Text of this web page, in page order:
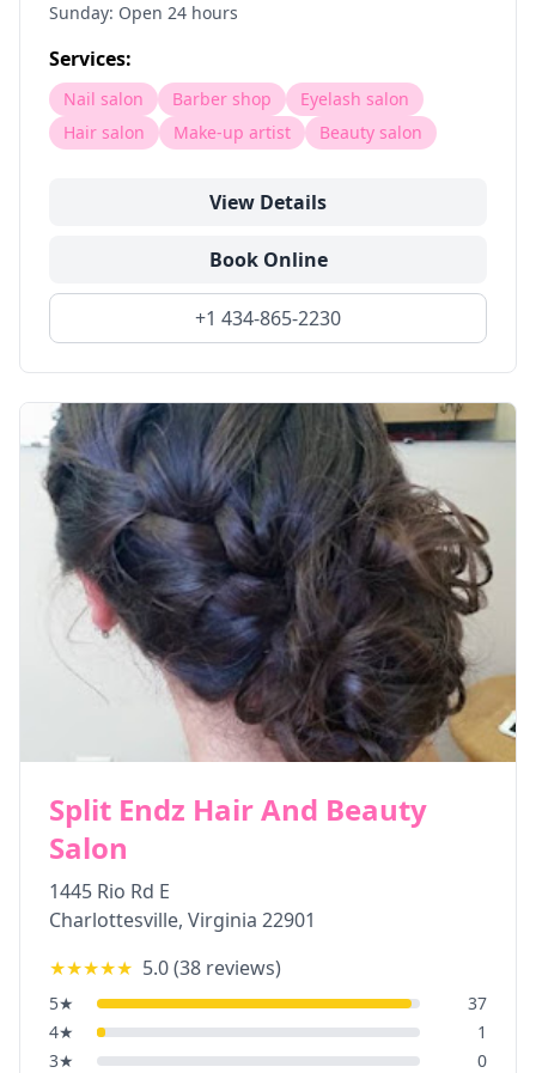
Sunday: Open 24 hours
Services:
Nail salon Barber shop
Eyelash salon
Hair salon
Make-up artist Beauty salon
View Details
Book Online
+1 434-865-2230
Split Endz Hair And Beauty
Salon
1445 Rio Rd E
Charlottesville, Virginia 22901
★★★★★ 5.0(38 reviews)
5★
37
4★
1
3★
0